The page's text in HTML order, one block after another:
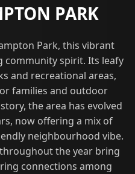
PARK
Park, this vibrant
community spirit. Its leafy
and recreational areas,
families and outdoor
the area has evolved
now offering a mix of
neighbourhood vibe.
the year bring
connections among